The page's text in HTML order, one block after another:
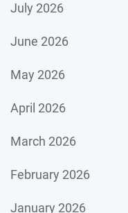
July 2026
June 2026
May 2026
April 2026
March 2026
February 2026
January 2026